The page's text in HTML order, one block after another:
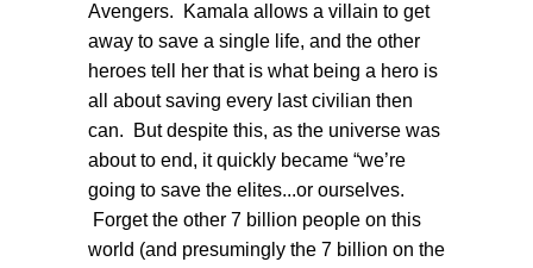
Avengers. Kamala allows a villain to get
away to save a single life, and the other
heroes tell her that is what being a hero is
all about saving every last civilian then
can. But despite this, as the universe was
about to end, it quickly became “we’re
going to save the elites...or ourselves.
Forget the other 7 billion people on this
world (and presumingly the 7 billion on the